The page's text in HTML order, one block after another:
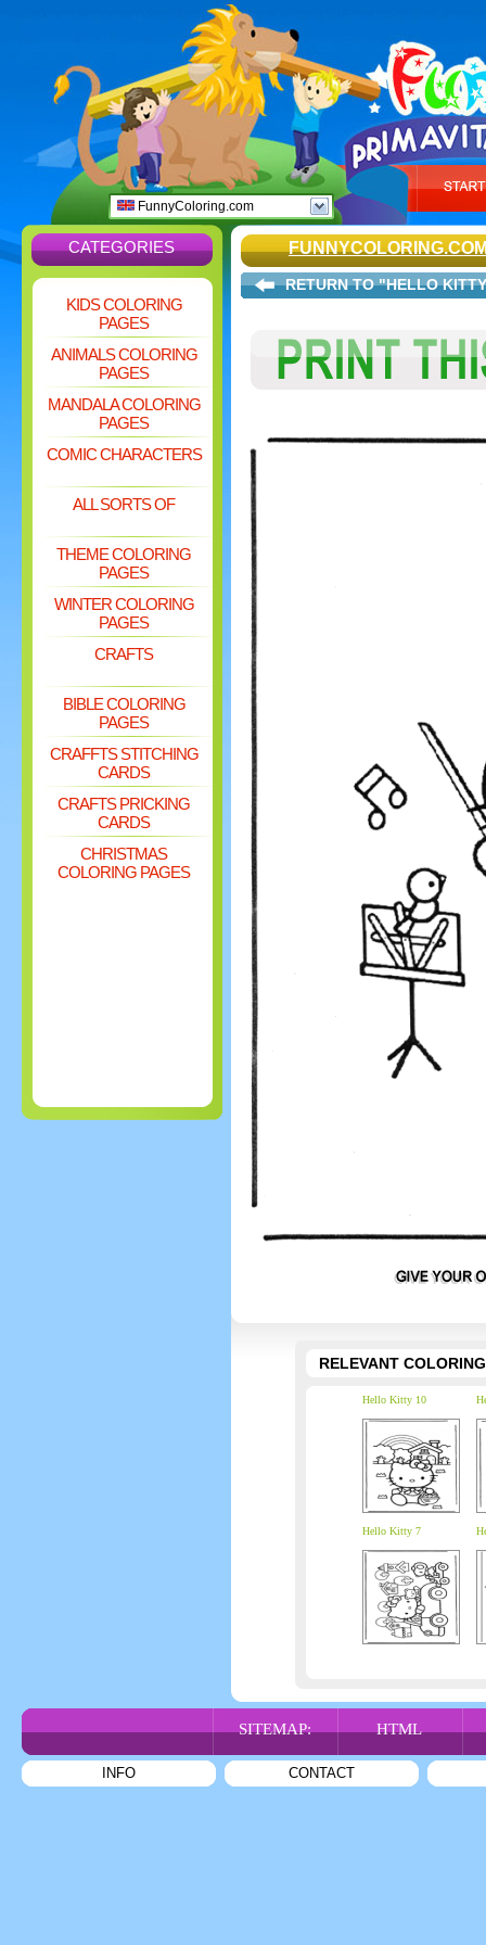
FunnyColoring.com
CATEGORIES
KIDS COLORING
PAGES
ANIMALS COLORING
PAGES
MANDALA COLORING
PAGES
COMIC CHARACTERS
ALL SORTS OF
THEME COLORING
PAGES
WINTER COLORING
PAGES
CRAFTS
BIBLE COLORING
PAGES
CRAFFTS STITCHING
CARDS
CRAFTS PRICKING
CARDS
CHRISTMAS
COLORING PAGES
RETURN TO "HELLO
RELEVANT
Hello Kitty 10
Hello Kitty 7
SITEMAP: HTML
INFO CONTACT